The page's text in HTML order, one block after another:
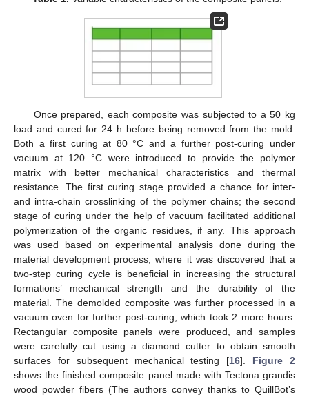
Once prepared, each composite was subjected to a 50 kg
load and cured for 24 h before being removed from the mold.
Both a first curing at 80 °C and a further post-curing under
vacuum at 120 °C were introduced to provide the polymer
matrix with better mechanical characteristics and thermal
resistance. The first curing stage provided a chance for inter-
and intra-chain crosslinking of the polymer chains; the second
stage of curing under the help of vacuum facilitated additional
polymerization of the organic residues, if any. This approach
was used based on experimental analysis done during the
material development process, where it was discovered that a
two-step curing cycle is beneficial in increasing the structural
formations’ mechanical strength and the durability of the
material. The demolded composite was further processed in a
vacuum oven for further post-curing, which took 2 more hours.
Rectangular composite panels were produced, and samples
were carefully cut using a diamond cutter to obtain smooth
surfaces for subsequent mechanical testing [16]. Figure 2
shows the finished composite panel made with Tectona grandis
wood powder fibers (The authors convey thanks to QuillBot’s